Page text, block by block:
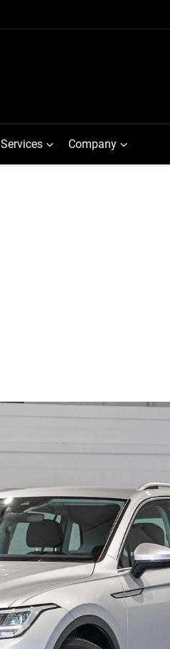
Services Company